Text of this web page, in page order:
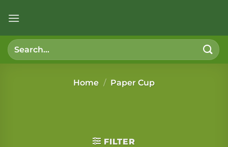
Search
for:
Home / Paper Cup
FILTER